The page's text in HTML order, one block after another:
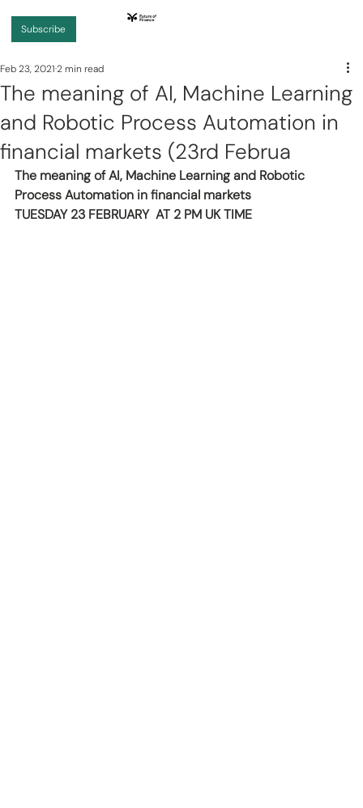
Subscribe
The meaning of AI, Machine Learning
and Robotic Process Automation in
financial markets (23rd Februa
Feb 23, 20212 min read
The meaning of AI, Machine Learning and Robotic
Process Automation in financial markets
TUESDAY 23 FEBRUARY  AT 2 PM UK TIME